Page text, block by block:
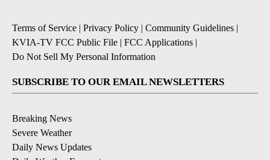
Terms of Service | Privacy Policy | Community Guidelines |
KVIA-TV FCC Public File | FCC Applications |
Do Not Sell My Personal Information
SUBSCRIBE TO OUR EMAIL NEWSLETTERS
Breaking News
Severe Weather
Daily News Updates